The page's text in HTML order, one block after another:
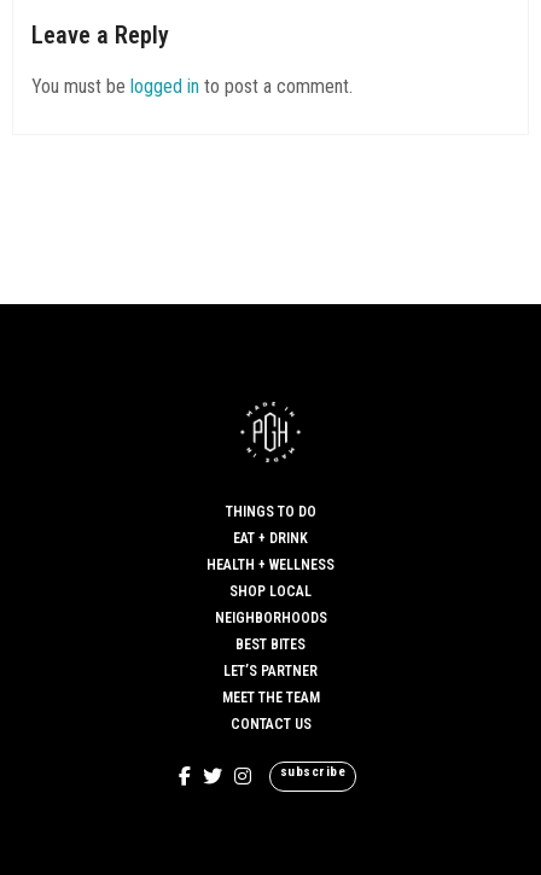
Leave a Reply
You must be logged in to post a comment.
THINGS TO DO
EAT + DRINK
HEALTH + WELLNESS
SHOP LOCAL
NEIGHBORHOODS
BEST BITES
LET’S PARTNER
MEET THE TEAM
CONTACT US
subscribe